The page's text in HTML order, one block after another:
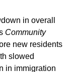
in overall
Community
new residents
slowed
in immigration